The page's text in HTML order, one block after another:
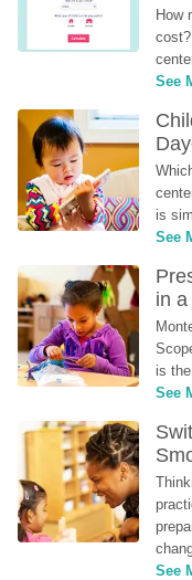
How
See
is
See
in a
is
See
See